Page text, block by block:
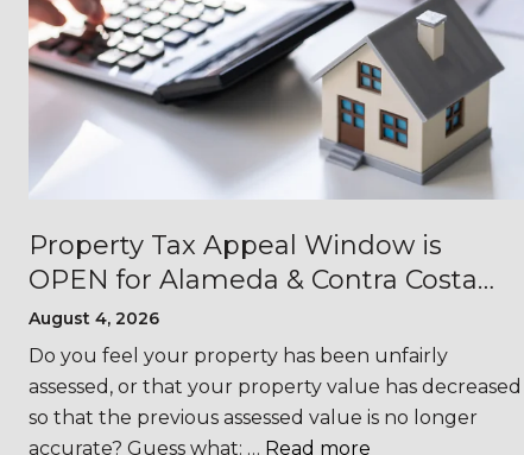
Property Tax Appeal Window is
OPEN for Alameda & Contra Costa
Counties
August 4, 2026
Do you feel your property has been unfairly
assessed, or that your property value has decreased
so that the previous assessed value is no longer
accurate? Guess what: … Read more